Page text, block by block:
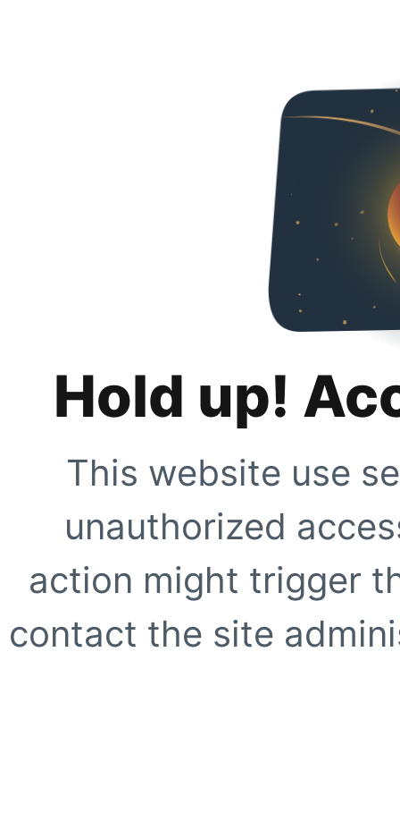
Hold up!
This website use
unauthorized
action might trigger
contact the site